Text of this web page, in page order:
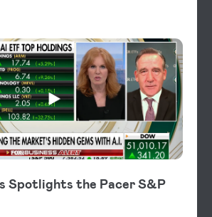
Spotlights the Pacer S&P